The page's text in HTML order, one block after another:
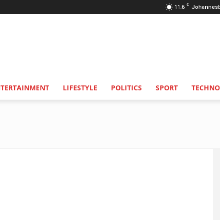
11.6 C
LIFESTYLE POLITICS SPORT